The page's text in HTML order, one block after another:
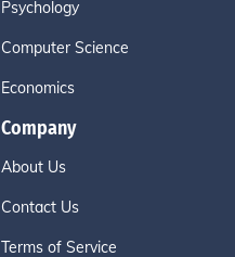
Psychology
Computer Science
Economics
Company
About Us
Contact Us
Terms of Service